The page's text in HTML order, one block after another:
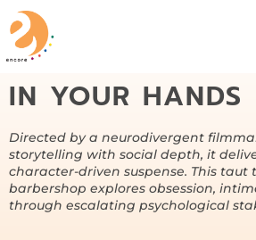
IN YOUR HANDS
Directed by a neurodivergent
storytelling with social depth, it
character-driven suspense. This taut
barbershop explores obsession,
through escalating psychological